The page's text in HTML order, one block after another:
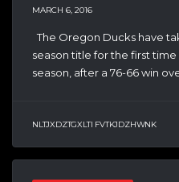
MARCH 6, 2016
The Oregon Ducks have
season title for the first time
season, after a 76-66 win
NLTJXDZTGXLTI FVTKJDZHWNK